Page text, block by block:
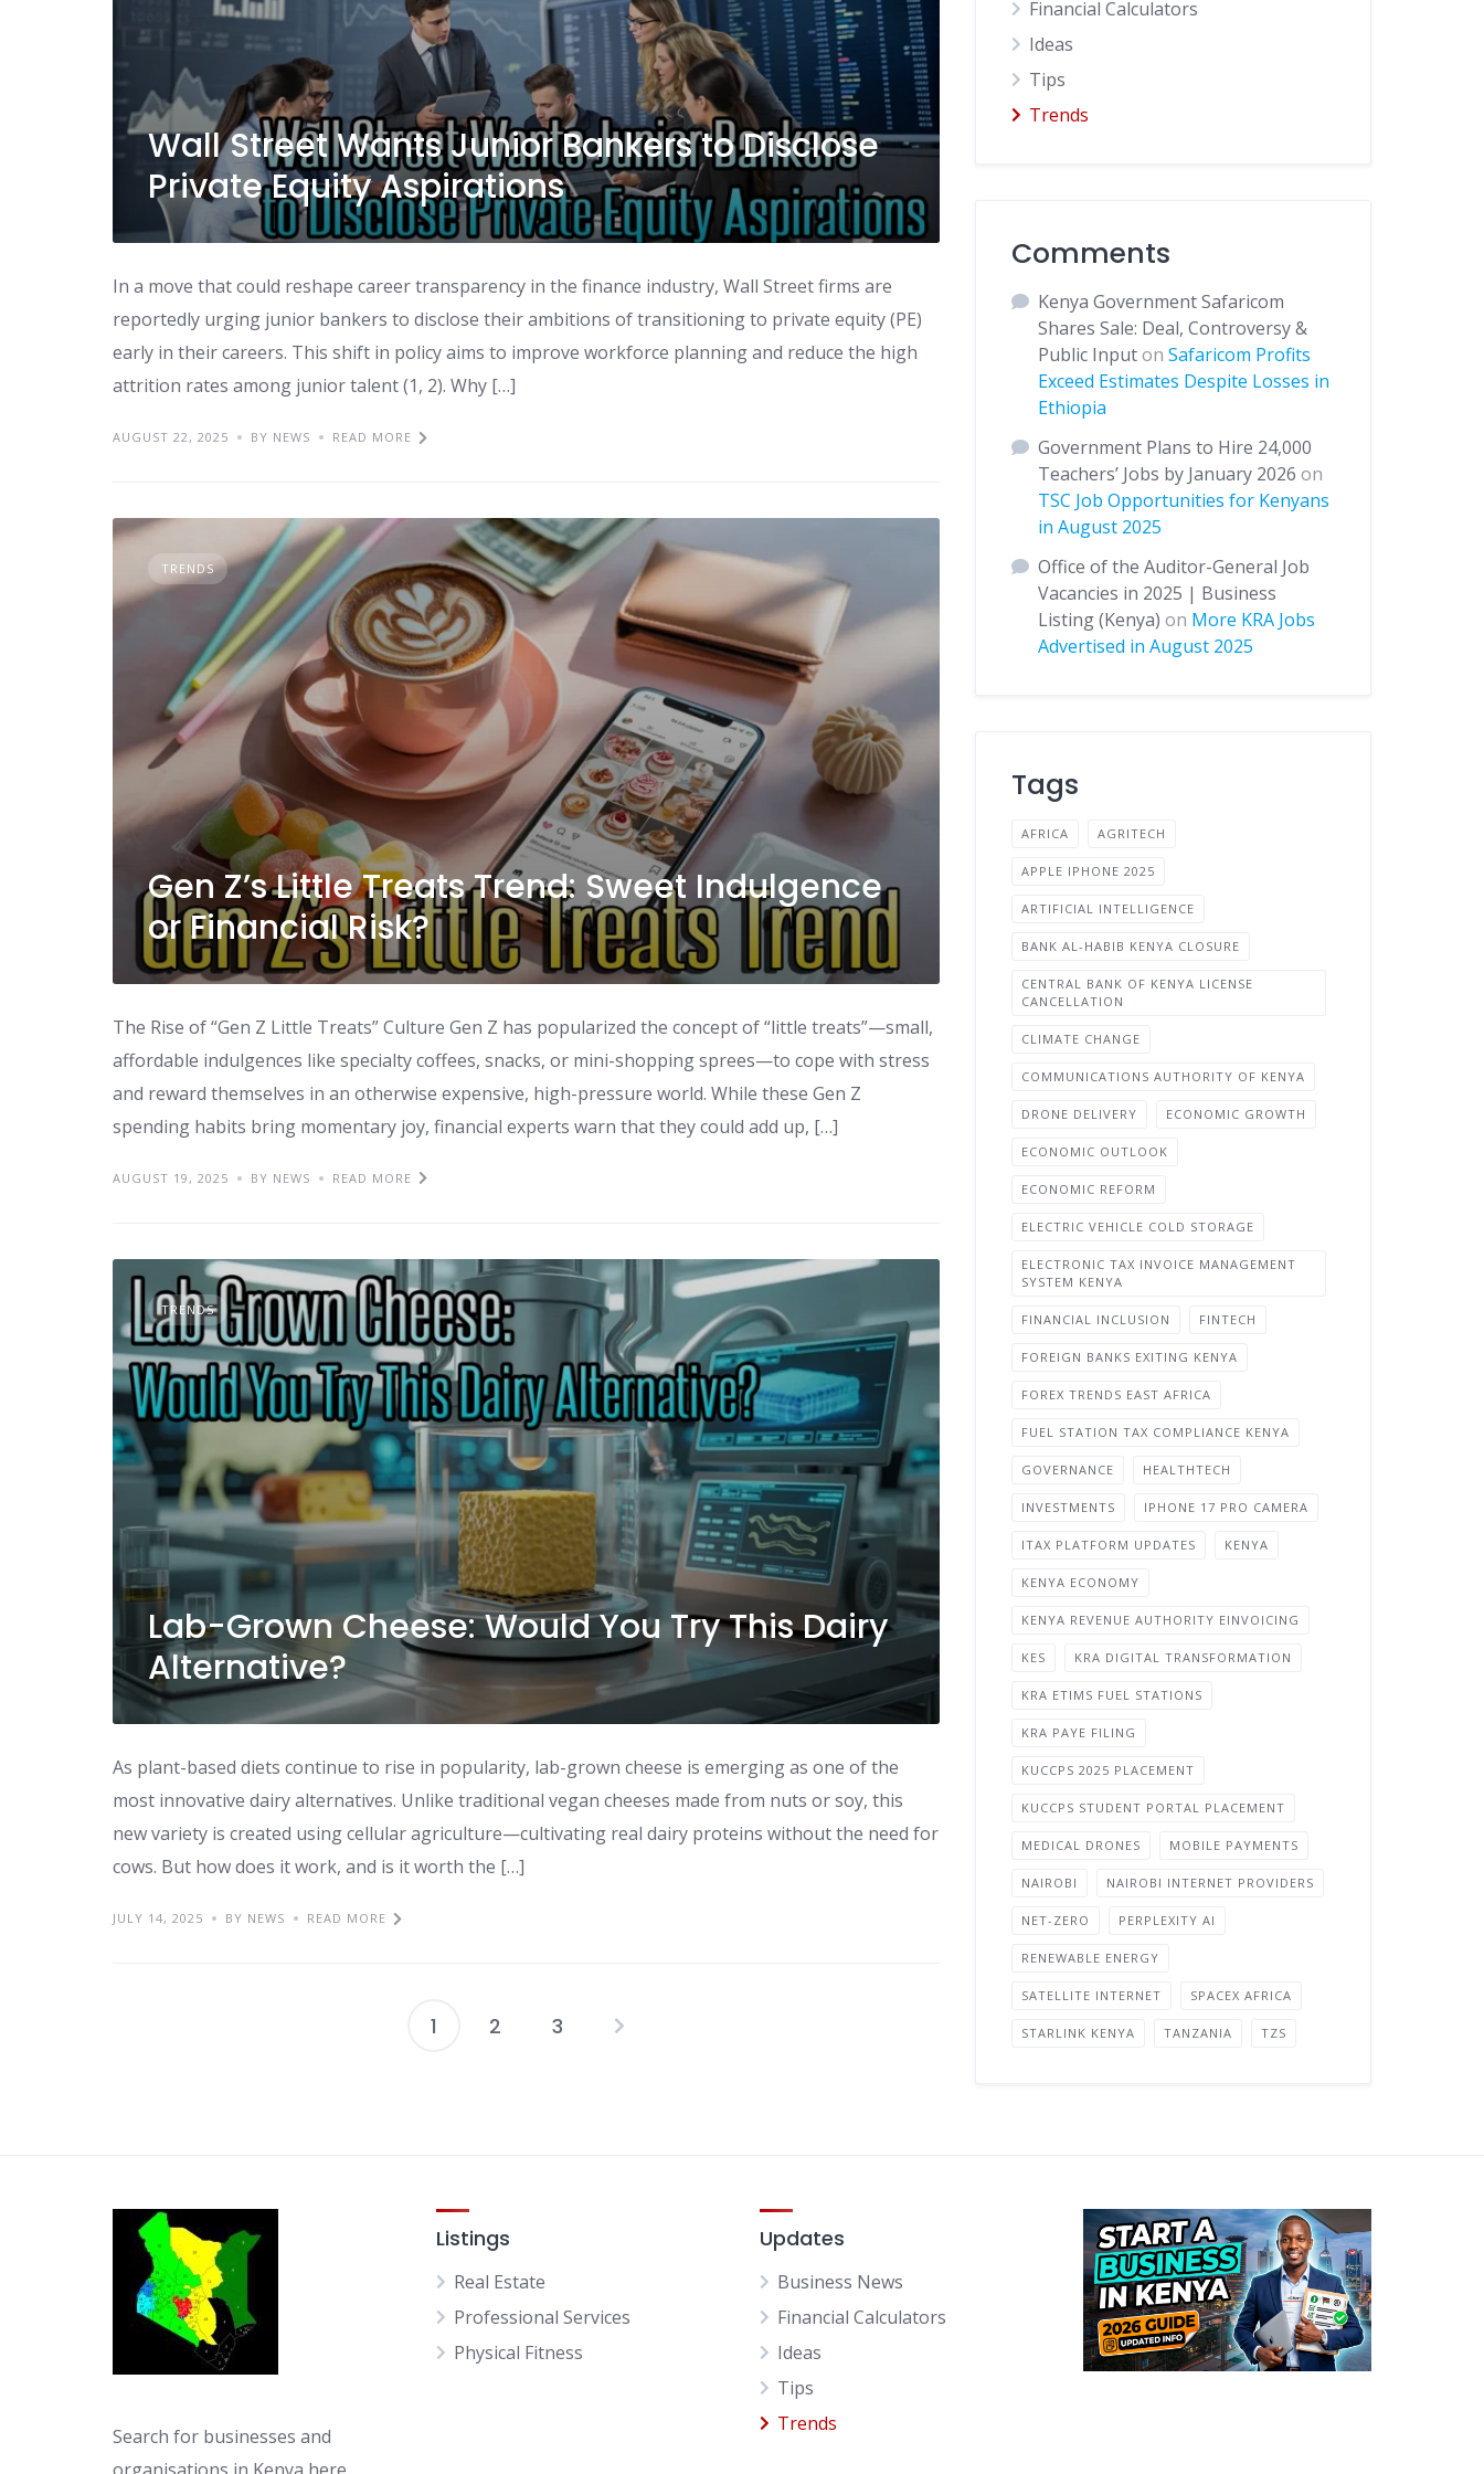
Wall Street Wants Junior Bankers to Disclose
Private Equity Aspirations
In a move that could reshape career transparency in the finance industry, Wall Street firms are
reportedly urging junior bankers to disclose their ambitions of transitioning to private equity (PE)
early in their careers. This shift in policy aims to improve workforce planning and reduce the high
attrition rates among junior talent (1, 2). Why […]
AUGUST 22, 2025 BY NEWS READ MORE
TRENDS
Gen Z’s Little Treats Trend: Sweet Indulgence
or Financial Risk?
The Rise of “Gen Z Little Treats” Culture Gen Z has popularized the concept of “little treats”—small,
affordable indulgences like specialty coffees, snacks, or mini-shopping sprees—to cope with stress
and reward themselves in an otherwise expensive, high-pressure world. While these Gen Z
spending habits bring momentary joy, financial experts warn that they could add up, […]
AUGUST 19, 2025 BY NEWS READ MORE
TRENDS
Lab-Grown Cheese: Would You Try This Dairy
Alternative?
As plant-based diets continue to rise in popularity, lab-grown cheese is emerging as one of the
most innovative dairy alternatives. Unlike traditional vegan cheeses made from nuts or soy, this
new variety is created using cellular agriculture—cultivating real dairy proteins without the need for
cows. But how does it work, and is it worth the […]
JULY 14, 2025 BY NEWS READ MORE
Posts
1 2 3
Financial Calculators
Ideas
Tips
Trends
Comments
Kenya Government Safaricom
Shares Sale: Deal, Controversy &
Public InputonSafaricom Profits
Exceed Estimates Despite Losses in
Ethiopia
Government Plans to Hire 24,000
Teachers’ Jobs by January 2026 on
TSC Job Opportunities for Kenyans
in August 2025
Office of the Auditor-General Job
Vacancies in 2025 | Business
Listing (Kenya) on More KRA Jobs
Advertised in August 2025
Tags
AFRICA AGRITECH
APPLE IPHONE 2025
ARTIFICIAL INTELLIGENCE
BANK AL-HABIB KENYA CLOSURE
CENTRAL BANK OF KENYA LICENSE
CANCELLATION
CLIMATE CHANGE
COMMUNICATIONS AUTHORITY OF KENYA
DRONE DELIVERY ECONOMIC GROWTH
ECONOMIC OUTLOOK
ECONOMIC REFORM
ELECTRIC VEHICLE COLD STORAGE
ELECTRONIC TAX INVOICE MANAGEMENT
SYSTEM KENYA
FINANCIAL INCLUSION FINTECH
FOREIGN BANKS EXITING KENYA
FOREX TRENDS EAST AFRICA
FUEL STATION TAX COMPLIANCE KENYA
GOVERNANCE HEALTHTECH
INVESTMENTS IPHONE 17 PRO CAMERA
ITAX PLATFORM UPDATES KENYA
KENYA ECONOMY
KENYA REVENUE AUTHORITY EINVOICING
KES KRA DIGITAL TRANSFORMATION
KRA ETIMS FUEL STATIONS
KRA PAYE FILING
KUCCPS 2025 PLACEMENT
KUCCPS STUDENT PORTAL PLACEMENT
MEDICAL DRONES MOBILE PAYMENTS
NAIROBI NAIROBI INTERNET PROVIDERS
NET-ZERO PERPLEXITY AI
RENEWABLE ENERGY
SATELLITE INTERNET SPACEX AFRICA
STARLINK KENYA TANZANIA TZS
Search for businesses and
Listings
Real Estate
Professional Services
Physical Fitness
Updates
Business News
Financial Calculators
Ideas
Tips
Trends